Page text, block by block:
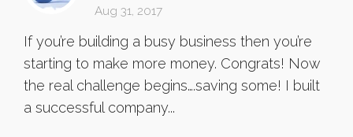
Aug 31, 2017
If you’re building a busy business then you’re
starting to make more money. Congrats! Now
the real challenge begins….saving some! I built
a successful company...